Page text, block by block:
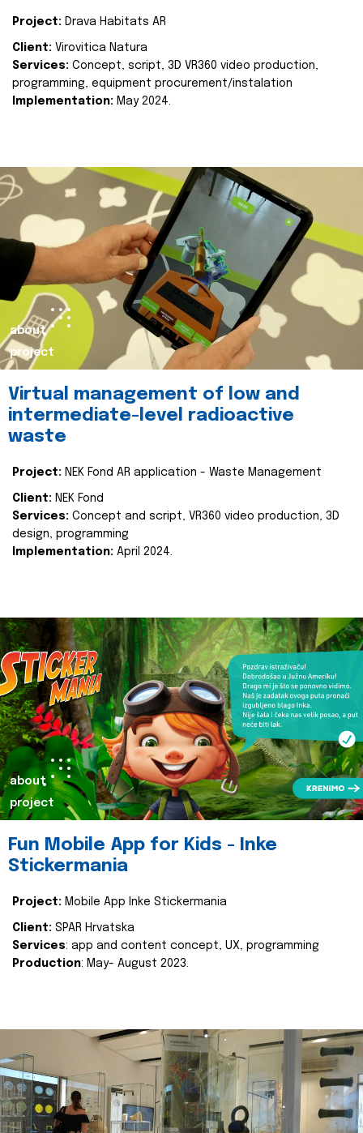
Project: Drava Habitats AR
Client: Virovitica Natura
Services: Concept, script, 3D VR360 video production,
programming, equipment procurement/instalation
Implementation: May 2024.
about
project
Virtual management of low and
intermediate-level radioactive
waste
Project: NEK Fond AR application - Waste Management
Client: NEK Fond
Services: Concept and script, VR360 video production, 3D
design, programming
Implementation: April 2024.
about
project
Fun Mobile App for Kids - Inke
Stickermania
Project: Mobile App Inke Stickermania
Client: SPAR Hrvatska
Services: app and content concept, UX, programming
Production: May- August 2023.